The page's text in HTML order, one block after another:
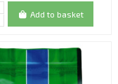
Add to basket